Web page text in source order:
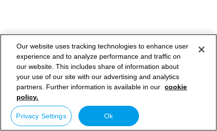
Our website uses tracking technologies to enhance user
experience and to analyze performance and traffic on
our website. This includes share of information about
your use of our site with our advertising and analytics
partners. Further information is available in our cookie
policy.
Privacy Settings Ok